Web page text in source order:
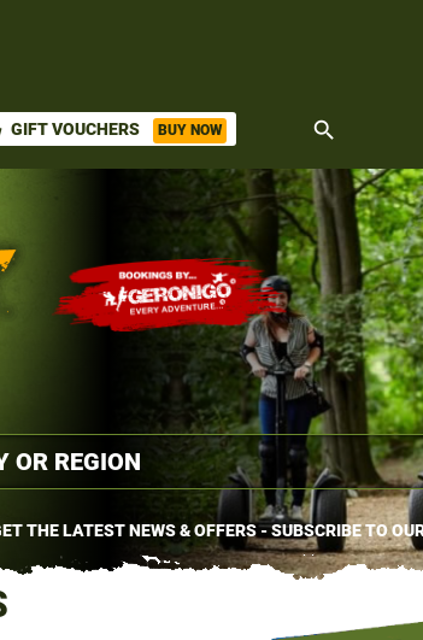
GIFT VOUCHERS BUY NOW search
THE LATEST NEWS & OFFERS - SUBSCRIBE TO